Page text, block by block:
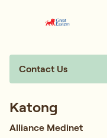
Contact Us
Katong
Alliance Medinet